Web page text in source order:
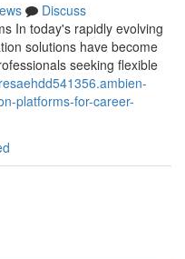
Discuss
In today's rapidly evolving
solutions have become
seeking flexible
platforms-for-career-